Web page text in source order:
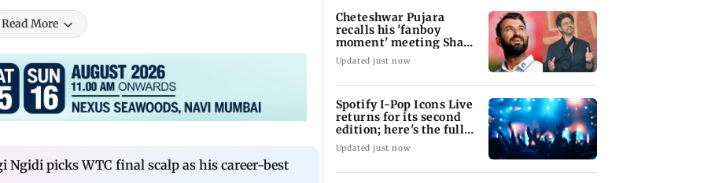
Read More
Ngidi picks WTC final scalp as his career-best
Cheteshwar Pujara
recalls his 'fanboy
moment' meeting Shah
Rukh Khan
Updated just now
Spotify I-Pop Icons Live
returns for its second
edition; here's the full
lineup
Updated just now